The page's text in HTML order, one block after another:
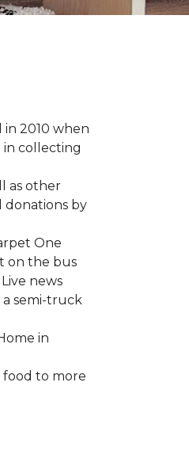
2010 when
in collecting
as other
donations by
One
on the bus
news
semi-truck
in
food to more